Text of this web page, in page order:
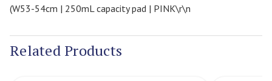
(W53-54cm | 250mL capacity pad | PINK\r\n
Related Products